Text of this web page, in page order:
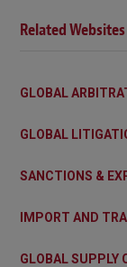
Related Websites
GLOBAL
GLOBAL
SANCTIONS &
IMPORT AND
GLOBAL SUPPLY